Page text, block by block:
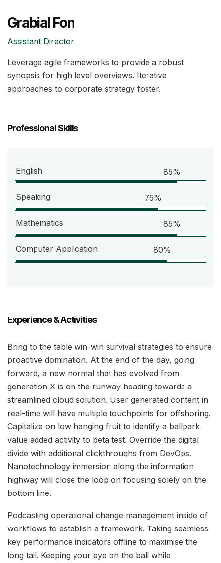
Grabial Fon
Assistant Director
Leverage agile frameworks to provide a robust
synopsis for high level overviews. Iterative
approaches to corporate strategy foster.
Professional Skills
English 85%
Speaking 75%
Mathematics 85%
Computer Application 80%
Experience & Activities
Bring to the table win-win survival strategies to ensure
proactive domination. At the end of the day, going
forward, a new normal that has evolved from
generation X is on the runway heading towards a
streamlined cloud solution. User generated content in
real-time will have multiple touchpoints for offshoring.
Capitalize on low hanging fruit to identify a ballpark
value added activity to beta test. Override the digital
divide with additional clickthroughs from DevOps.
Nanotechnology immersion along the information
highway will close the loop on focusing solely on the
bottom line.
Podcasting operational change management inside of
workflows to establish a framework. Taking seamless
key performance indicators offline to maximise the
long tail. Keeping your eye on the ball while